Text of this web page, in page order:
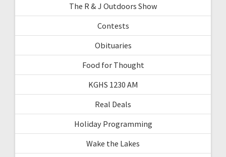
The R & J Outdoors Show
Contests
Obituaries
Food for Thought
KGHS 1230 AM
Real Deals
Holiday Programming
Wake the Lakes